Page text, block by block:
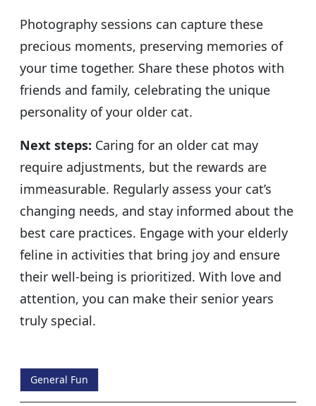
Photography sessions can capture these
precious moments, preserving memories of
your time together. Share these photos with
friends and family, celebrating the unique
personality of your older cat.
Next steps: Caring for an older cat may
require adjustments, but the rewards are
immeasurable. Regularly assess your cat’s
changing needs, and stay informed about the
best care practices. Engage with your elderly
feline in activities that bring joy and ensure
their well-being is prioritized. With love and
attention, you can make their senior years
truly special.
General Fun